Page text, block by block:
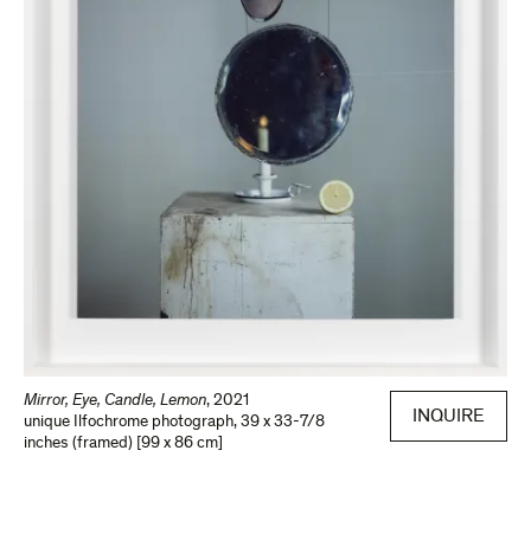
Mirror, Eye, Candle, Lemon, 2021
unique Ilfochrome photograph, 39 x 33-7/8
inches (framed) [99 x 86 cm]
INQUIRE